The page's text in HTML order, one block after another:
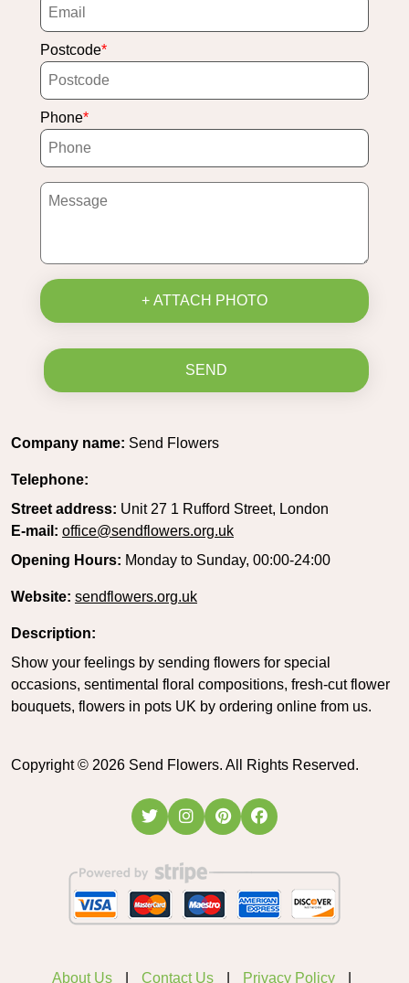
Postcode
Phone
+ ATTACH PHOTO
SEND
Company name: Send Flowers
Telephone:
Street address: Unit 27 1 Rufford Street, London
E-mail: office@sendflowers.org.uk
Opening Hours: Monday to Sunday, 00:00-24:00
Website: sendflowers.org.uk
Description:
Show your feelings by sending flowers for special
occasions, sentimental floral compositions, fresh-cut flower
bouquets, flowers in pots UK by ordering online from us.
Copyright © 2026 Send Flowers. All Rights Reserved.
About Us Contact Us Privacy Policy